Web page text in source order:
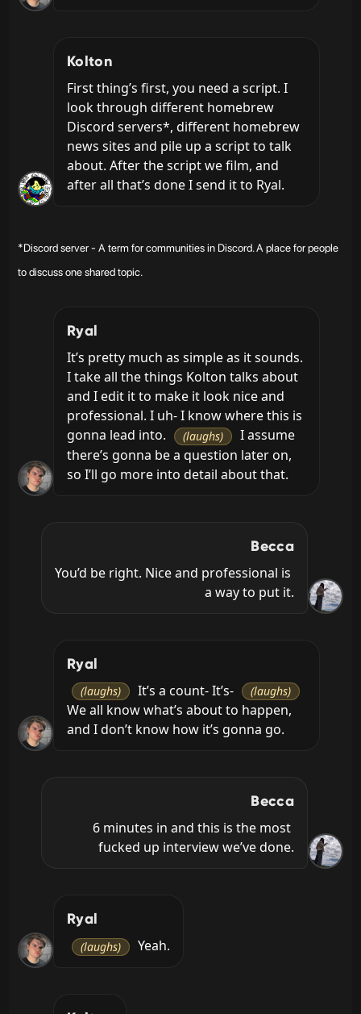
Kolton
First thing’s first, you need a script. I
look through different homebrew
Discord servers*, different homebrew
news sites and pile up a script to talk
about. After the script we film, and
after all that’s done I send it to Ryal.
*Discord server - A term for communities in Discord. A place for people
to discuss one shared topic.
Ryal
It’s pretty much as simple as it sounds.
I take all the things Kolton talks about
and I edit it to make it look nice and
professional. I uh- I know where this is
gonna lead into.
(laughs)
I assume
there’s gonna be a question later on,
so I’ll go more into detail about that.
Becca
You’d be right. Nice and professional is
a way to put it.
Ryal
(laughs) It’s a count- It’s- (laughs)
We all know what’s about to happen,
and I don’t know how it’s gonna go.
Becca
6 minutes in and this is the most
fucked up interview we’ve done.
Ryal
(laughs) Yeah.